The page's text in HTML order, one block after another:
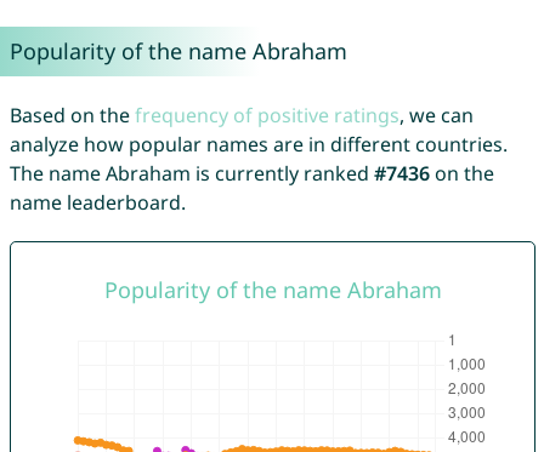
Popularity of the name Abraham
Based on thefrequency of positive ratings, we can
analyze how popular names are in different countries.
The name Abraham is currently ranked #7436on the
name leaderboard.